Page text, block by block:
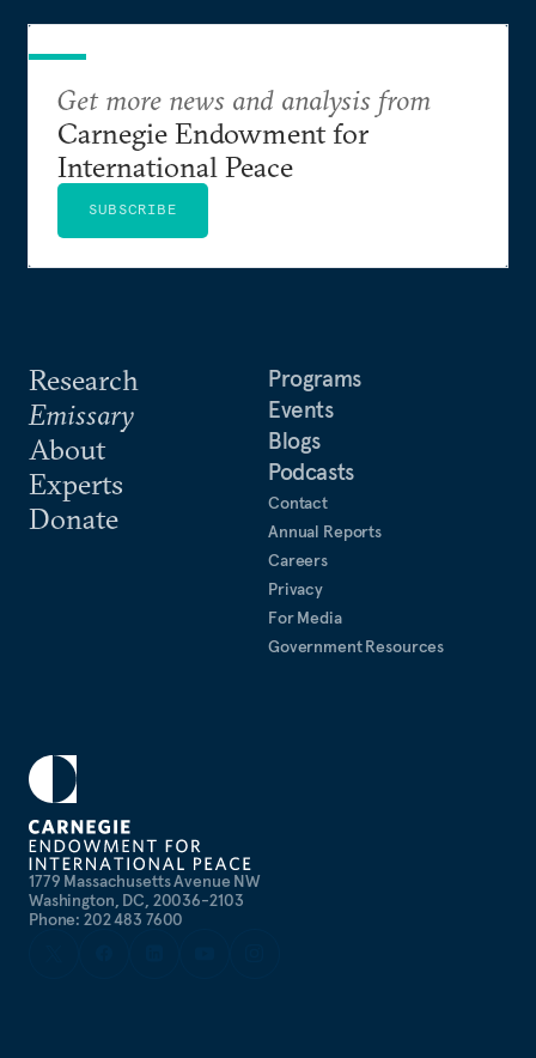
1779 Massachusetts Avenue NW
Washington, DC, 20036-2103
Phone: 202 483 7600
Research
Emissary
About
Experts
Donate
Programs
Events
Blogs
Podcasts
Contact
Annual Reports
Careers
Privacy
For Media
Government Resources
Get more news and analysis from
Carnegie Endowment for
International Peace
SUBSCRIBE